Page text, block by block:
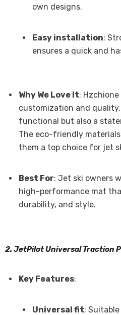
own designs.
Easy installation:
ensures a quick and
Why We Love It:
customization and
functional but also a
The eco-friendly
them a top choice for jet
Best For: Jet ski owners
high-performance mat
durability, and style.
2. JetPilot Universal Traction
Key Features:
Universal fit: